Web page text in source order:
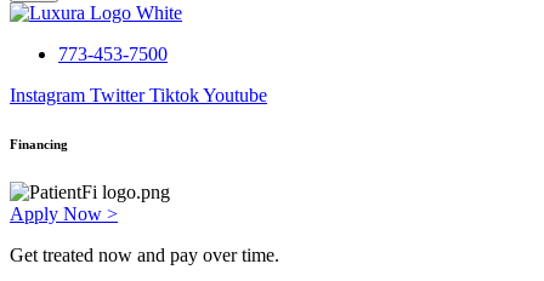
773-453-7500
Instagram Twitter TiktokYoutube
Financing
Apply Now >
Get treated now and pay over time.